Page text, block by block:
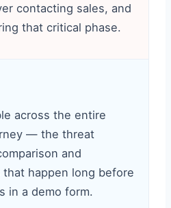
contacting sales, and
that critical phase.
across the entire
— the threat
and
happen long before
in a demo form.